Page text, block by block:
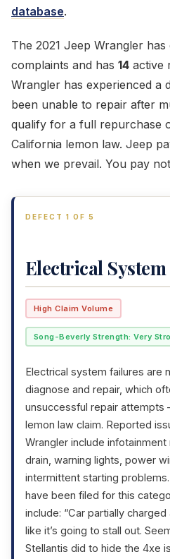
database.
The 2021 Jeep Wrangler has
complaints and has 14 active
Wrangler has experienced a
been unable to repair after
qualify for a full repurchase
California lemon law. Jeep
when we prevail. You pay
DEFECT 1 OF 5
Electrical System
High Claim Volume
Song-Beverly Strength: Very
Electrical system failures are
diagnose and repair, which
unsuccessful repair
lemon law claim. Reported
Wrangler include
drain, warning lights, power
intermittent starting
have been filed for this
include: “Car partially
like it’s going to stall out.
Stellantis did to hide the 4xe